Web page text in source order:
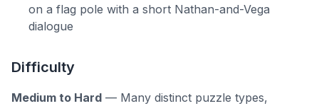
on a flag pole with a short Nathan-and-Vega
dialogue
Difficulty
Medium to Hard — Many distinct puzzle types,